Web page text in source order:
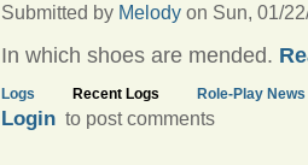
Submitted by Melodyon Sun, 01/
In which shoes are mended.
Logs Recent Logs Role-Play News
Login to post comments